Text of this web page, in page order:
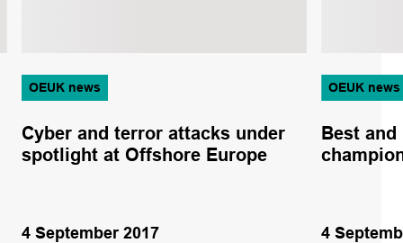
OEUK news
Cyber and terror attacks under
spotlight at Offshore Europe
4 September 2017
OEUK news
Best
4